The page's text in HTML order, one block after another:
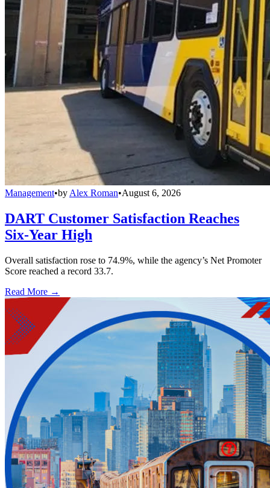
Management•by Alex Roman•August 6, 2026
DART Customer Satisfaction Reaches
Six-Year High
Overall satisfaction rose to 74.9%, while the agency’s Net Promoter
Score reached a record 33.7.
Read More →